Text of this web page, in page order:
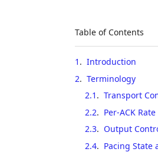
Table of Contents
1 . Introduction
2. Terminology
2.1 . Transport
2.2. Per-ACK
2.3. Output
2.4. Pacing State